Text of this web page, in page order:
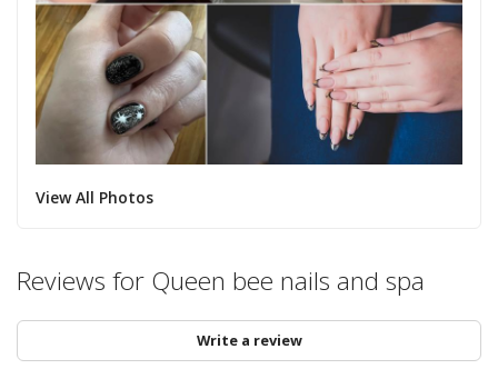
View All Photos
Reviews for Queen bee nails and spa
Write a review